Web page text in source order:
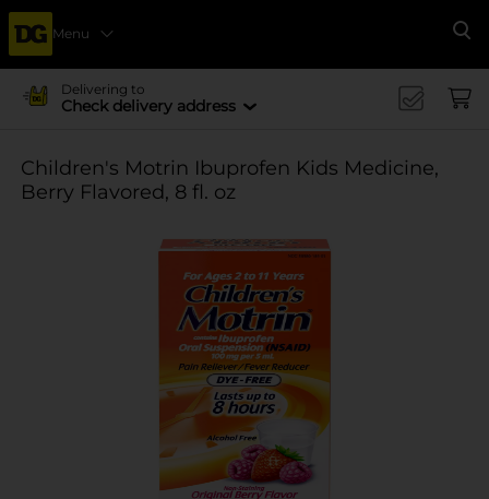
Menu
Delivering to
Check delivery address
Children's Motrin Ibuprofen Kids Medicine,
Berry Flavored, 8 fl. oz